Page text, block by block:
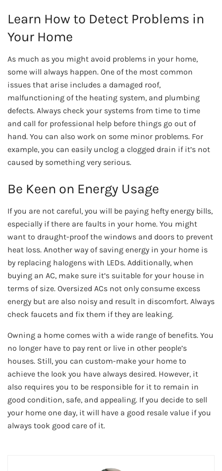
Learn How to Detect Problems in
Your Home
As much as you might avoid problems in your home,
some will always happen. One of the most common
issues that arise includes a damaged roof,
malfunctioning of the heating system, and plumbing
defects. Always check your systems from time to time
and call for professional help before things go out of
hand. You can also work on some minor problems. For
example, you can easily unclog a clogged drain if it’s not
caused by something very serious.
Be Keen on Energy Usage
If you are not careful, you will be paying hefty energy bills,
especially if there are faults in your home. You might
want to draught-proof the windows and doors to prevent
heat loss. Another way of saving energy in your home is
by replacing halogens with LEDs. Additionally, when
buying an AC, make sure it’s suitable for your house in
terms of size. Oversized ACs not only consume excess
energy but are also noisy and result in discomfort. Always
check faucets and fix them if they are leaking.
Owning a home comes with a wide range of benefits. You
no longer have to pay rent or live in other people’s
houses. Still, you can custom-make your home to
achieve the look you have always desired. However, it
also requires you to be responsible for it to remain in
good condition, safe, and appealing. If you decide to sell
your home one day, it will have a good resale value if you
always took good care of it.